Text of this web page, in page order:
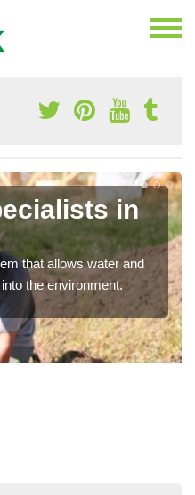
in
that allows water and
the environment.